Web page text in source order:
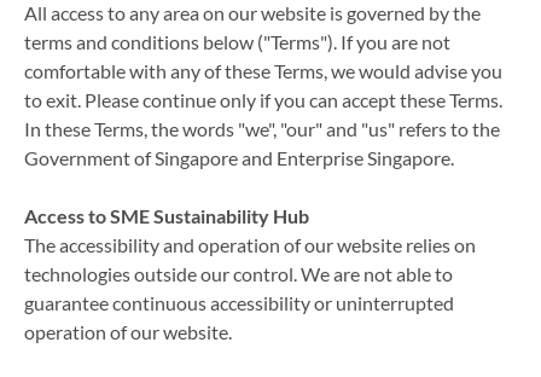
All access to any area on our website is governed by the
terms and conditions below ("Terms"). If you are not
comfortable with any of these Terms, we would advise you
to exit. Please continue only if you can accept these Terms.
In these Terms, the words "we", "our" and "us" refers to the
Government of Singapore and Enterprise Singapore.
Access to SME Sustainability Hub
The accessibility and operation of our website relies on
technologies outside our control. We are not able to
guarantee continuous accessibility or uninterrupted
operation of our website.